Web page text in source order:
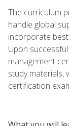
The curriculum
handle global
incorporate
Upon
management
study materials,
certification